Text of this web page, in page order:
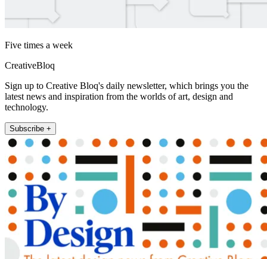
Five times a week
CreativeBloq
Sign up to Creative Bloq's daily newsletter, which brings you the
latest news and inspiration from the worlds of art, design and
technology.
Subscribe +